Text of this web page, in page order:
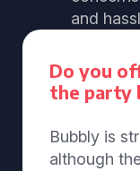
and
Do you
the party
Bubbly is
although